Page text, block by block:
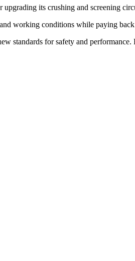
its crushing and screening
working conditions while paying back
standards for safety and